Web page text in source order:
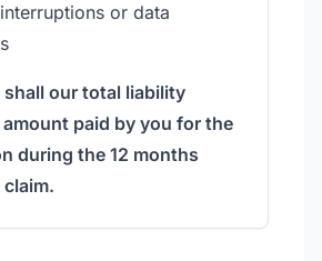
or data
shall our total liability
paid by you for the
during the 12 months